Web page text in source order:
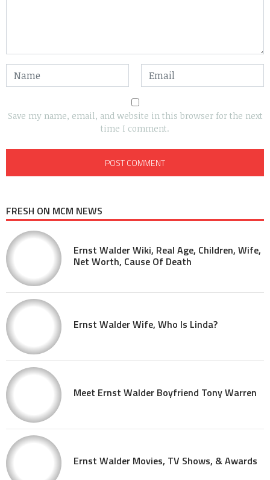
Save my name, email, and website in this browser for the next
time I comment.
FRESH ON MCM NEWS
Ernst Walder Wiki, Real Age, Children, Wife,
Net Worth, Cause Of Death
Ernst Walder Wife, Who Is Linda?
Meet Ernst Walder Boyfriend Tony Warren
Ernst Walder Movies, TV Shows, & Awards